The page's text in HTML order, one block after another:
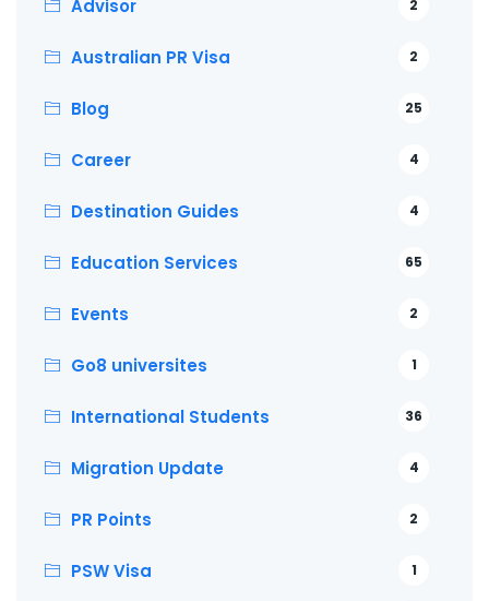
Advisor 2
Australian PR Visa 2
Blog 25
Career 4
Destination Guides 4
Education Services 65
Events 2
Go8 universites 1
International Students 36
Migration Update 4
PR Points 2
PSW Visa 1